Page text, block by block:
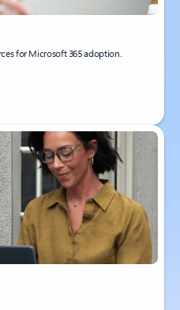
for Microsoft 365 adoption.